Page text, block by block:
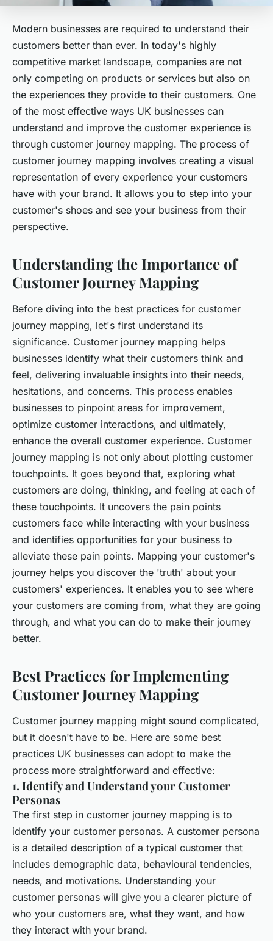
Modern businesses are required to understand their
customers better than ever. In today's highly
competitive market landscape, companies are not
only competing on products or services but also on
the experiences they provide to their customers. One
of the most effective ways UK businesses can
understand and improve the customer experience is
through customer journey mapping. The process of
customer journey mapping involves creating a visual
representation of every experience your customers
have with your brand. It allows you to step into your
customer's shoes and see your business from their
perspective.
Understanding the Importance of
Customer Journey Mapping
Before diving into the best practices for customer
journey mapping, let's first understand its
significance. Customer journey mapping helps
businesses identify what their customers think and
feel, delivering invaluable insights into their needs,
hesitations, and concerns. This process enables
businesses to pinpoint areas for improvement,
optimize customer interactions, and ultimately,
enhance the overall customer experience. Customer
journey mapping is not only about plotting customer
touchpoints. It goes beyond that, exploring what
customers are doing, thinking, and feeling at each of
these touchpoints. It uncovers the pain points
customers face while interacting with your business
and identifies opportunities for your business to
alleviate these pain points. Mapping your customer's
journey helps you discover the 'truth' about your
customers' experiences. It enables you to see where
your customers are coming from, what they are going
through, and what you can do to make their journey
better.
Best Practices for Implementing
Customer Journey Mapping
Customer journey mapping might sound complicated,
but it doesn't have to be. Here are some best
practices UK businesses can adopt to make the
process more straightforward and effective:
1. Identify and Understand your Customer
Personas
The first step in customer journey mapping is to
identify your customer personas. A customer persona
is a detailed description of a typical customer that
includes demographic data, behavioural tendencies,
needs, and motivations. Understanding your
customer personas will give you a clearer picture of
who your customers are, what they want, and how
they interact with your brand.